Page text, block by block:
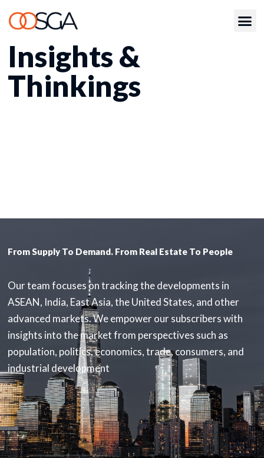
Insights &
Thinkings
From Supply To Demand. From Real Estate To People
Our team focuses on tracking the developments in
ASEAN, India, East Asia, the United States, and other
advanced markets. We empower our subscribers with
insights into the market from perspectives such as
population, politics, economics, trade, consumers, and
industrial development